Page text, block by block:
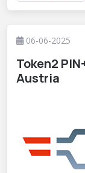
06-06-2025
Token2
Austria